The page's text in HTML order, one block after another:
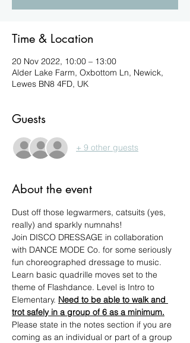
Time & Location
20 Nov 2022, 10:00 – 13:00
Alder Lake Farm, Oxbottom Ln, Newick,
Lewes BN8 4FD, UK
Guests
+ 9 other guests
About the event
Dust off those legwarmers, catsuits (yes,
really) and sparkly numnahs!
Join DISCO DRESSAGE in collaboration
with DANCE MODE Co. for some seriously
fun choreographed dressage to music.
Learn basic quadrille moves set to the
theme of Flashdance. Level is Intro to
Elementary. Need to be able to walk and
trot safely in a group of 6 as a minimum.
Please state in the notes section if you are
coming as an individual or part of a group